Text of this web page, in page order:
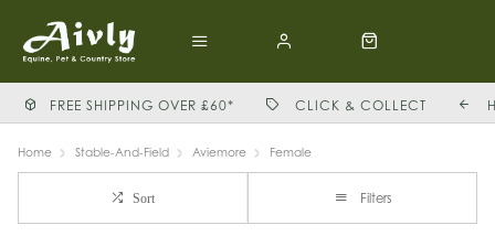
FREE SHIPPING OVER £60* CLICK & COLLECT
Home Stable-And-Field Aviemore Female
Sort Filters